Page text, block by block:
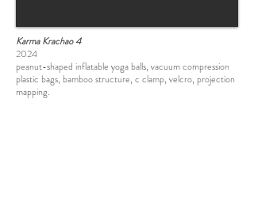
Karma Krachao 4
2024
peanut-shaped inflatable yoga balls, vacuum compression
plastic bags, bamboo structure, c clamp, velcro, projection
mapping.